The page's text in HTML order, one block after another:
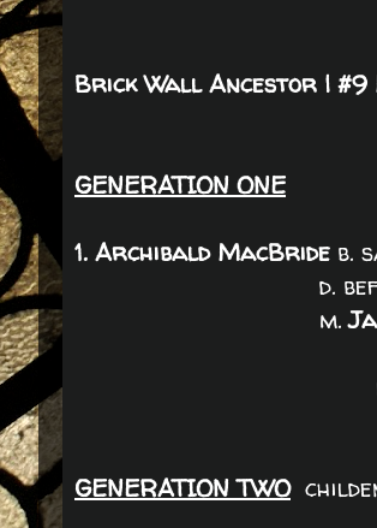
Brick Wall Ancestor |
GENERATION ONE
1. Archibald MacBride b.
d. before
m.
b. say
d. April
GENERATION TWO